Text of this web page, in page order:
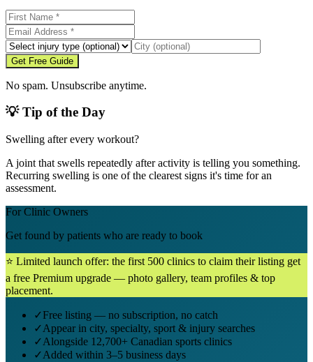
Get Free Guide
No spam. Unsubscribe anytime.
💡 Tip of the Day
Swelling after every workout?
A joint that swells repeatedly after activity is telling you something.
Recurring swelling is one of the clearest signs it's time for an
assessment.
For Clinic Owners
Get found by patients who are ready to book
⭐ Limited launch offer: the first 500 clinics to claim their listing get
a free Premium upgrade — photo gallery, team profiles & top
placement.
✓Free listing — no subscription, no catch
✓Appear in city, specialty, sport & injury searches
✓Alongside 12,700+ Canadian sports clinics
✓Added within 3–5 business days